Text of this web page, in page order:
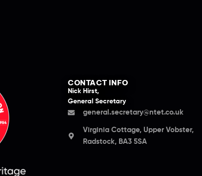
CONTACT INFO
Nick Hirst,
General Secretary
general.secretary@ntet.co.uk
Virginia Cottage, Upper Vobster,
Radstock, BA3 5SA